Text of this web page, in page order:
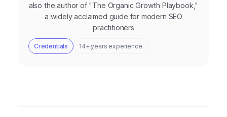
also the author of "The Organic Growth Playbook,"
a widely acclaimed guide for modern SEO
practitioners
Credentials 14+ years experience